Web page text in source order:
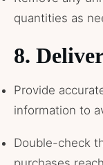
quantities as
8.
Provide
information to
Double-check